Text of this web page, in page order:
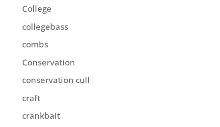
College
collegebass
combs
Conservation
conservation cull
craft
crankbait